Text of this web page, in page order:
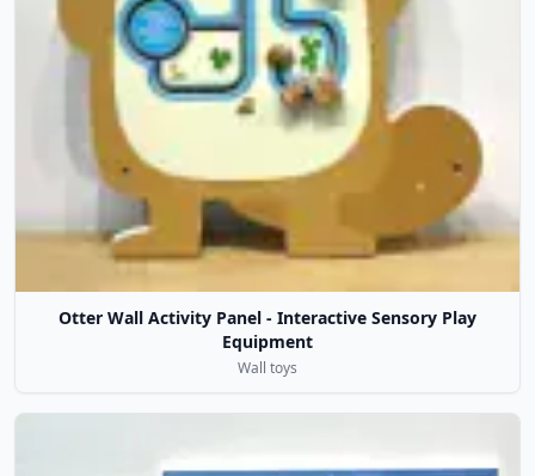
Otter Wall Activity Panel - Interactive Sensory Play
Equipment
Wall toys